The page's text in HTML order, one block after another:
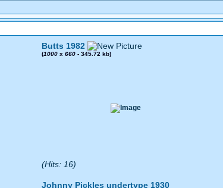
Butts 1982
(1000 x 660 - 345.72 kb)
(Hits: 16)
Johnny Pickles undertype 1930